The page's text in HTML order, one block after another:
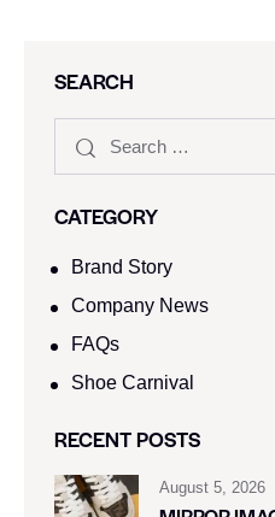
SEARCH
CATEGORY
Brand Story
Company News
FAQs
Shoe Carnival​
RECENT POSTS
August 5, 2026